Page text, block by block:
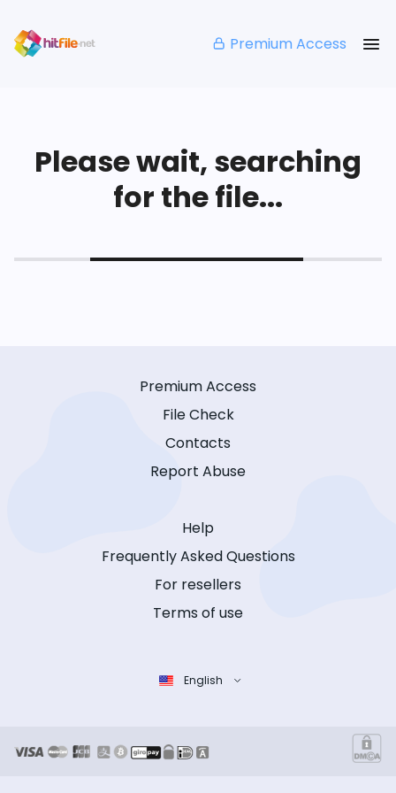
Premium Access
Please wait, searching
for the file...
Premium Access
File Check
Contacts
Report Abuse
Help
Frequently Asked Questions
For resellers
Terms of use
English